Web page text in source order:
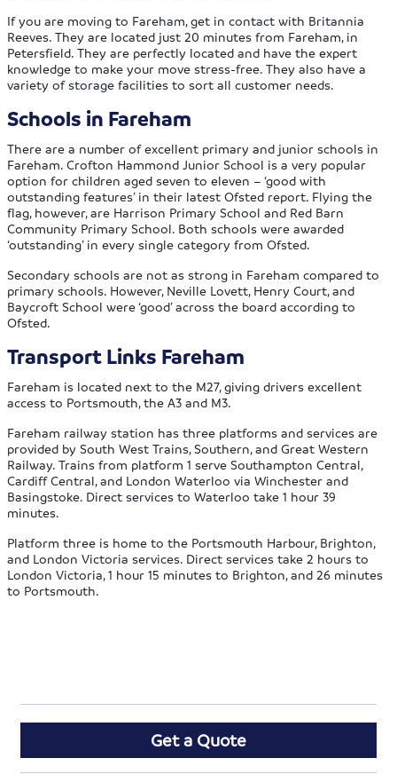
If you are moving to Fareham, get in contact with Britannia
Reeves. They are located just 20 minutes from Fareham, in
Petersfield. They are perfectly located and have the expert
knowledge to make your move stress-free. They also have a
variety of storage facilities to sort all customer needs.
Schools in Fareham
There are a number of excellent primary and junior schools in
Fareham. Crofton Hammond Junior School is a very popular
option for children aged seven to eleven – ‘good with
outstanding features’ in their latest Ofsted report. Flying the
flag, however, are Harrison Primary School and Red Barn
Community Primary School. Both schools were awarded
‘outstanding’ in every single category from Ofsted.
Secondary schools are not as strong in Fareham compared to
primary schools. However, Neville Lovett, Henry Court, and
Baycroft School were ‘good’ across the board according to
Ofsted.
Transport Links Fareham
Fareham is located next to the M27, giving drivers excellent
access to Portsmouth, the A3 and M3.
Fareham railway station has three platforms and services are
provided by South West Trains, Southern, and Great Western
Railway. Trains from platform 1 serve Southampton Central,
Cardiff Central, and London Waterloo via Winchester and
Basingstoke. Direct services to Waterloo take 1 hour 39
minutes.
Platform three is home to the Portsmouth Harbour, Brighton,
and London Victoria services. Direct services take 2 hours to
London Victoria, 1 hour 15 minutes to Brighton, and 26 minutes
to Portsmouth.
Get a Quote